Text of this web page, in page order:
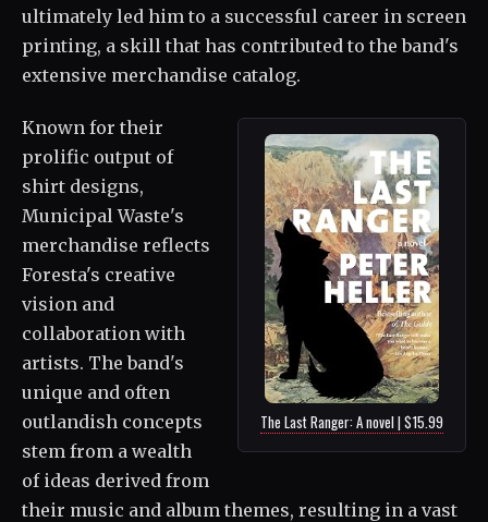
ultimately led him to a successful career in screen
printing, a skill that has contributed to the band's
extensive merchandise catalog.
The Last Ranger: A novel | $15.99
Known for their
prolific output of
shirt designs,
Municipal Waste's
merchandise reflects
Foresta's creative
vision and
collaboration with
artists. The band's
unique and often
outlandish concepts
stem from a wealth
of ideas derived from
their music and album themes, resulting in a vast